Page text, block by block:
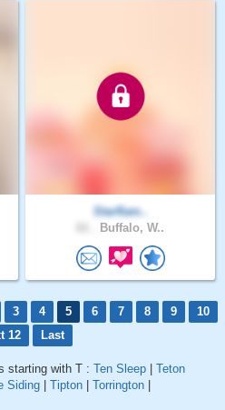
Starflam..
Buffalo, W..
3 4 5 6 7 8 9
10
12
Last
starting with T : Ten Sleep
Teton
Siding Tipton Torrington